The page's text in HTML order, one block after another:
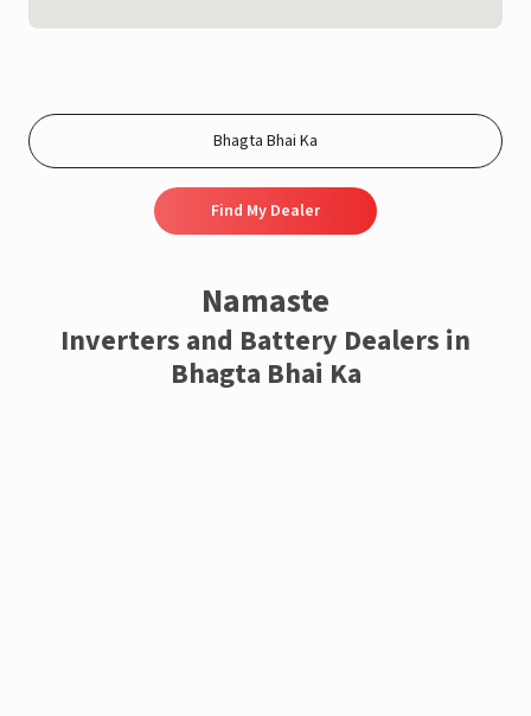
Find My Dealer
Namaste
Inverters and Battery Dealers in
Bhagta Bhai Ka